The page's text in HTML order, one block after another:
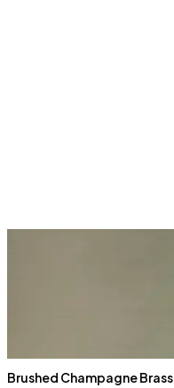
Brushed Champagne Brass